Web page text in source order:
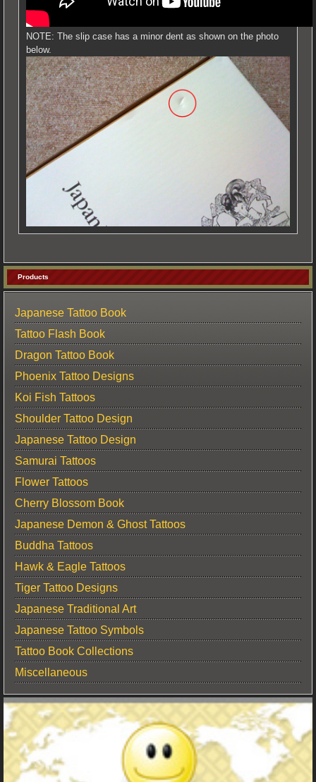
NOTE: The slip case has a minor dent as shown on the photo
below.
Products
Japanese Tattoo Book
Tattoo Flash Book
Dragon Tattoo Book
Phoenix Tattoo Designs
Koi Fish Tattoos
Shoulder Tattoo Design
Japanese Tattoo Design
Samurai Tattoos
Flower Tattoos
Cherry Blossom Book
Japanese Demon & Ghost Tattoos
Buddha Tattoos
Hawk & Eagle Tattoos
Tiger Tattoo Designs
Japanese Traditional Art
Japanese Tattoo Symbols
Tattoo Book Collections
Miscellaneous